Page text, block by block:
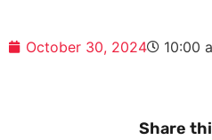
October 30, 2024 10:00
Share